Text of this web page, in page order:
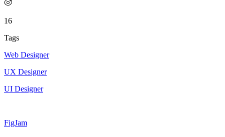
16
Tags
Web Designer
UX Designer
UI Designer
FigJam